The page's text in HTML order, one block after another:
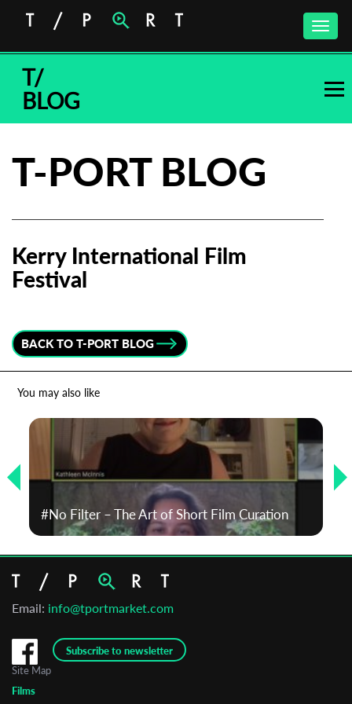
Toggle
T/
BLOG
T-PORT BLOG
Kerry International Film
Festival
BACK TO T-PORT BLOG
You may also like
#No Filter – The Art of Short Film Curation
Email: info@tportmarket.com
Subscribe to newsletter
newsletter
Email Address*
Organisation
Site Map
Films